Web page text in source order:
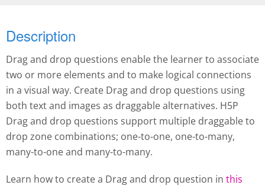
Description
Drag and drop questions enable the learner to associate
two or more elements and to make logical connections
in a visual way. Create Drag and drop questions using
both text and images as draggable alternatives. H5P
Drag and drop questions support multiple draggable to
drop zone combinations; one-to-one, one-to-many,
many-to-one and many-to-many.
Learn how to create a Drag and drop question in this